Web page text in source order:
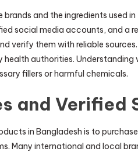
and the ingredients used
social media accounts, and a
verify them with reliable
authorities. Understanding
fillers or harmful chemicals.
and Verified
in Bangladesh is to
Many international and local